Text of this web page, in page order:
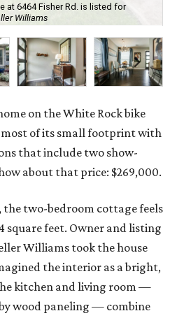
at 6464 Fisher Rd. is listed for
Williams
on the White Rock bike
of its small footprint with
that include two show-
about that price: $269,000.
, the two-bedroom cottage feels
square feet. Owner and listing
Williams took the house
the interior as a bright,
kitchen and living room —
wood paneling — combine